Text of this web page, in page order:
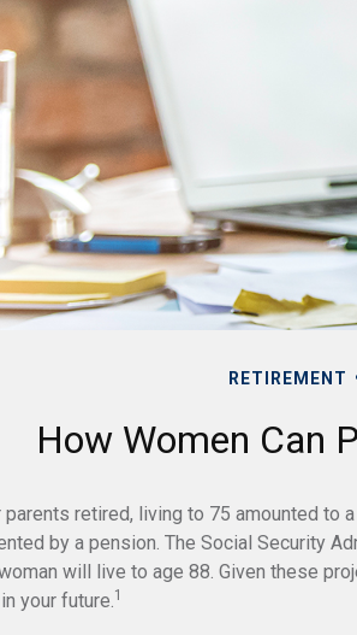
RETIREMENT
How Women Can
parents retired, living to 75 amounted to
by a pension. The Social Security
will live to age 88. Given these
your future.1